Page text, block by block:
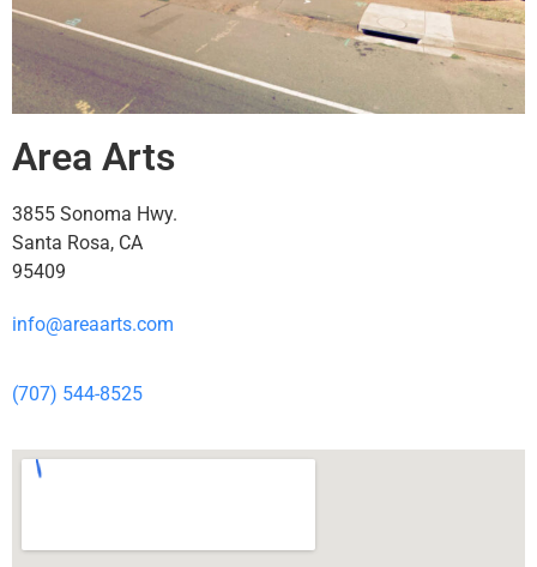
Area Arts
3855 Sonoma Hwy.
Santa Rosa, CA
95409
info@areaarts.com
(707) 544-8525